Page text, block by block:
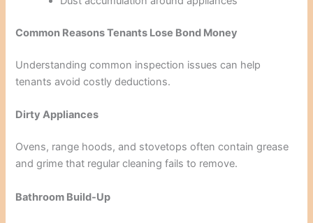
Common Reasons Tenants Lose Bond Money
Understanding common inspection issues can help
tenants avoid costly deductions.
Dirty Appliances
Ovens, range hoods, and stovetops often contain grease
and grime that regular cleaning fails to remove.
Bathroom Build-Up